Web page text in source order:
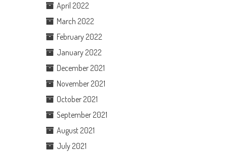
April 2022
March 2022
February 2022
January 2022
December 2021
November 2021
October 2021
September 2021
August 2021
July 2021